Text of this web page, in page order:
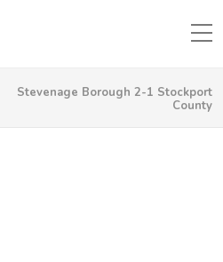
Stevenage Borough 2-1 Stockport
County